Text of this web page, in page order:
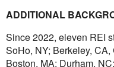
ADDITIONAL
Since 2022, eleven REI
SoHo, NY; Berkeley,
Boston, MA; Durham,